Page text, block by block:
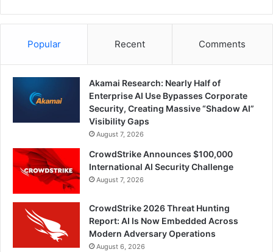
Popular Recent Comments
Akamai Research: Nearly Half of
Enterprise AI Use Bypasses Corporate
Security, Creating Massive “Shadow AI”
Visibility Gaps
August 7, 2026
CrowdStrike Announces $100,000
International AI Security Challenge
August 7, 2026
CrowdStrike 2026 Threat Hunting
Report: AI Is Now Embedded Across
Modern Adversary Operations
August 6, 2026